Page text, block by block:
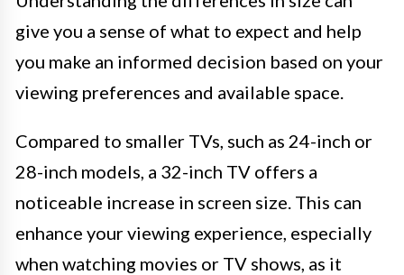
give you a sense of what to expect and help
you make an informed decision based on your
viewing preferences and available space.
Compared to smaller TVs, such as 24-inch or
28-inch models, a 32-inch TV offers a
noticeable increase in screen size. This can
enhance your viewing experience, especially
when watching movies or TV shows, as it